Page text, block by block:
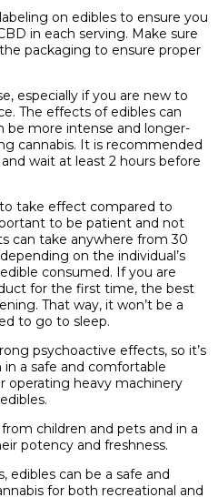
on edibles to ensure you
in each serving. Make sure
packaging to ensure proper
especially if you are new to
The effects of edibles can
be more intense and longer-
cannabis. It is recommended
wait at least 2 hours before
take effect compared to
to be patient and not
can take anywhere from 30
on the individual’s
consumed. If you are
for the first time, the best
That way, it won’t be a
to go to sleep.
psychoactive effects, so it’s
a safe and comfortable
operating heavy machinery
children and pets and in a
potency and freshness.
edibles can be a safe and
for both recreational and